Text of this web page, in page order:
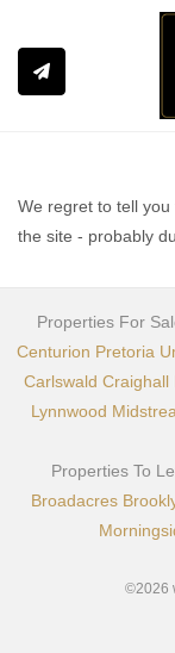
We regret to tell
the site - probably
Properties For
Centurion Pretoria
Carlswald Craighall
Lynnwood
Properties To
Broadacres
©2026